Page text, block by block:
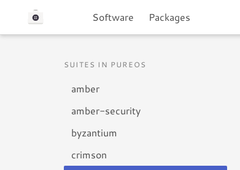
Software Packages
SUITES IN PUREOS
amber
amber-security
byzantium
crimson